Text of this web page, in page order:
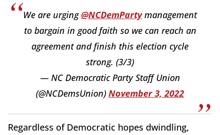
We are urging@NCDemPartymanagement
to bargain in good faith so we can reach an
agreement and finish this election cycle
strong. (3/3)
— NC Democratic Party Staff Union
(@NCDemsUnion) November 3, 2022
Regardless of Democratic hopes dwindling,